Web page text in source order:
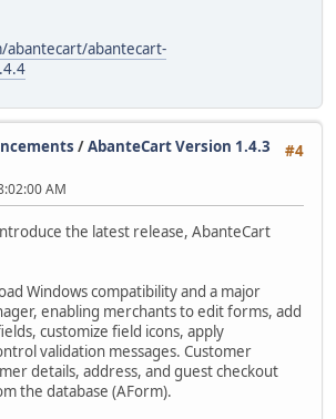
abantecart-
#4
/AbanteCart Version 1.4.3
AM
the latest release, AbanteCart
Windows compatibility and a major
enabling merchants to edit forms, add
customize field icons, apply
validation messages. Customer
details, address, and guest checkout
the database (AForm).